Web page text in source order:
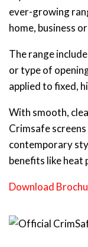
ever-growing
home, business
The range
or type of
applied to fixed,
With smooth,
Crimsafe
contemporary
benefits like heat
Download